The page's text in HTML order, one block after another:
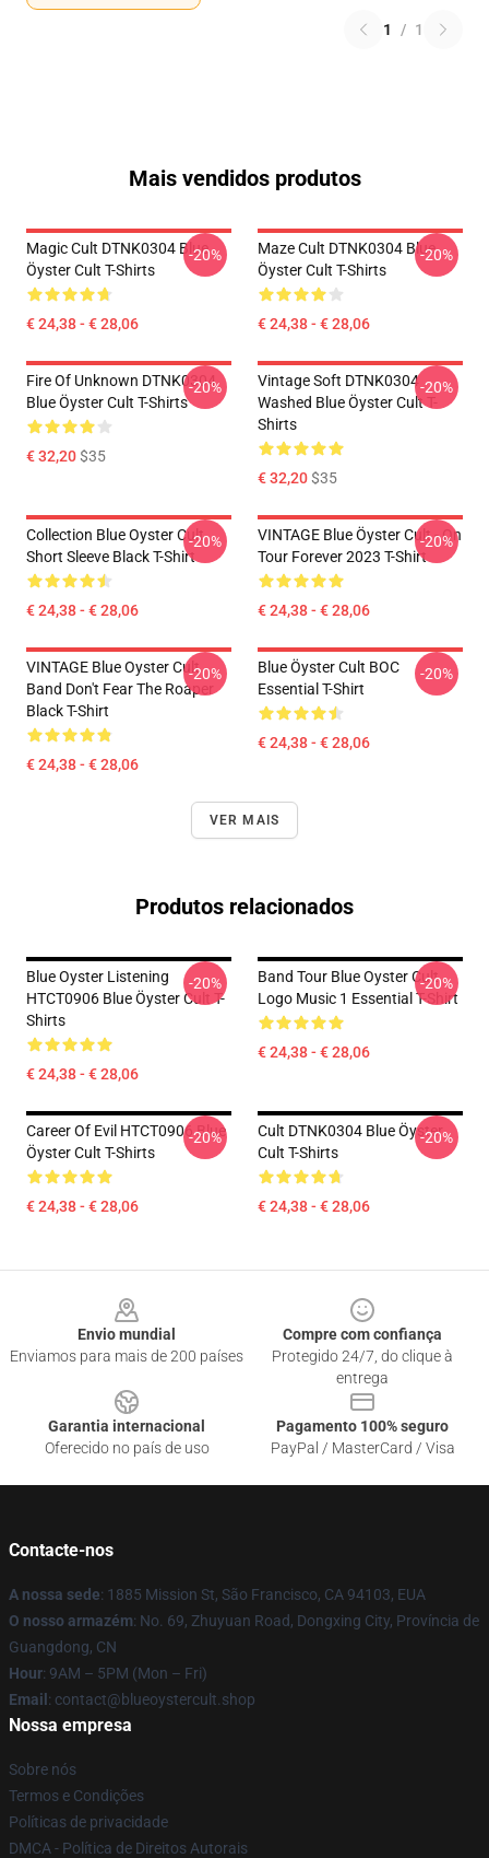
1 / 1
Mais vendidos produtos
Magic Cult DTNK0304 Blue
Öyster Cult T-Shirts
€ 24,38 - € 28,06
-20%
Maze Cult DTNK0304 Blue
Öyster Cult T-Shirts
€ 24,38 - € 28,06
-20%
Fire Of Unknown DTNK0304
Blue Öyster Cult T-Shirts
€ 32,20$35
-20%
Vintage Soft DTNK0304
Washed Blue Öyster Cult T-
Shirts
€ 32,20$35
-20%
Collection Blue Oyster Cult
Short Sleeve Black T-Shirt
€ 24,38 - € 28,06
-20%
VINTAGE Blue Öyster Cult - On
Tour Forever 2023 T-Shirt
€ 24,38 - € 28,06
-20%
VINTAGE Blue Oyster Cult
Band Don't Fear The Roaper
Black T-Shirt
€ 24,38 - € 28,06
-20%
Blue Öyster Cult BOC
Essential T-Shirt
€ 24,38 - € 28,06
-20%
VER MAIS
Produtos relacionados
Blue Oyster Listening
HTCT0906 Blue Öyster Cult T-
Shirts
€ 24,38 - € 28,06
-20%
Band Tour Blue Oyster Cult
Logo Music 1 Essential T-Shirt
€ 24,38 - € 28,06
-20%
Career Of Evil HTCT0906 Blue
Öyster Cult T-Shirts
€ 24,38 - € 28,06
-20%
Cult DTNK0304 Blue Öyster
Cult T-Shirts
€ 24,38 - € 28,06
-20%
Envio mundial
Enviamos para mais de 200 países
Compre com confiança
Protegido 24/7, do clique à
entrega
Garantia internacional
Oferecido no país de uso
Pagamento 100% seguro
PayPal / MasterCard / Visa
Contacte-nos
A nossa sede: 1885 Mission St, São Francisco, CA 94103, EUA
O nosso armazém: No. 69, Zhuyuan Road, Dongxing City, Província de
Guangdong, CN
Hour: 9AM – 5PM (Mon – Fri)
Email : contact@blueoystercult.shop
Nossa empresa
Sobre nós
Termos e Condições
Políticas de privacidade
DMCA - Política de Direitos Autorais